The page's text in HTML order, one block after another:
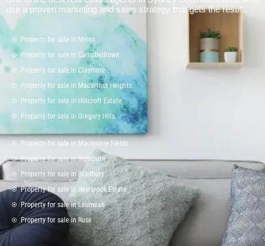
use a proven marketing and sales strategy that gets the result.
Property for sale in Minto
Property for sale in Campbelltown
Property for sale in Claymore
Property for sale in Macarthur Heights
Property for sale in Hillcroft Estate
Property for sale in Gregory Hills
Property for sale in Macquarie Fields
Property for sale in Ingleburn
Property for sale in Bradbury
Property for sale in Newbrook Estate
Property for sale in Leumeah
Property for sale in Ruse